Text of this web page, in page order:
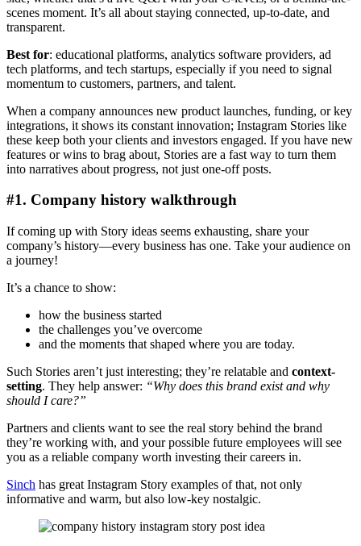
scenes moment. It’s all about staying connected, up-to-date, and
transparent.
Best for: educational platforms, analytics software providers, ad
tech platforms, and tech startups, especially if you need to signal
momentum to customers, partners, and talent.
When a company announces new product launches, funding, or key
integrations, it shows its constant innovation; Instagram Stories like
these keep both your clients and investors engaged. If you have new
features or wins to brag about, Stories are a fast way to turn them
into narratives about progress, not just one-off posts.
#1. Company history walkthrough
If coming up with Story ideas seems exhausting, share your
company’s history—every business has one. Take your audience on
a journey!
It’s a chance to show:
how the business started
the challenges you’ve overcome
and the moments that shaped where you are today.
Such Stories aren’t just interesting; they’re relatable and context-
setting. They help answer: “Why does this brand exist and why
should I care?”
Partners and clients want to see the real story behind the brand
they’re working with, and your possible future employees will see
you as a reliable company worth investing their careers in.
Sinch has great Instagram Story examples of that, not only
informative and warm, but also low-key nostalgic.